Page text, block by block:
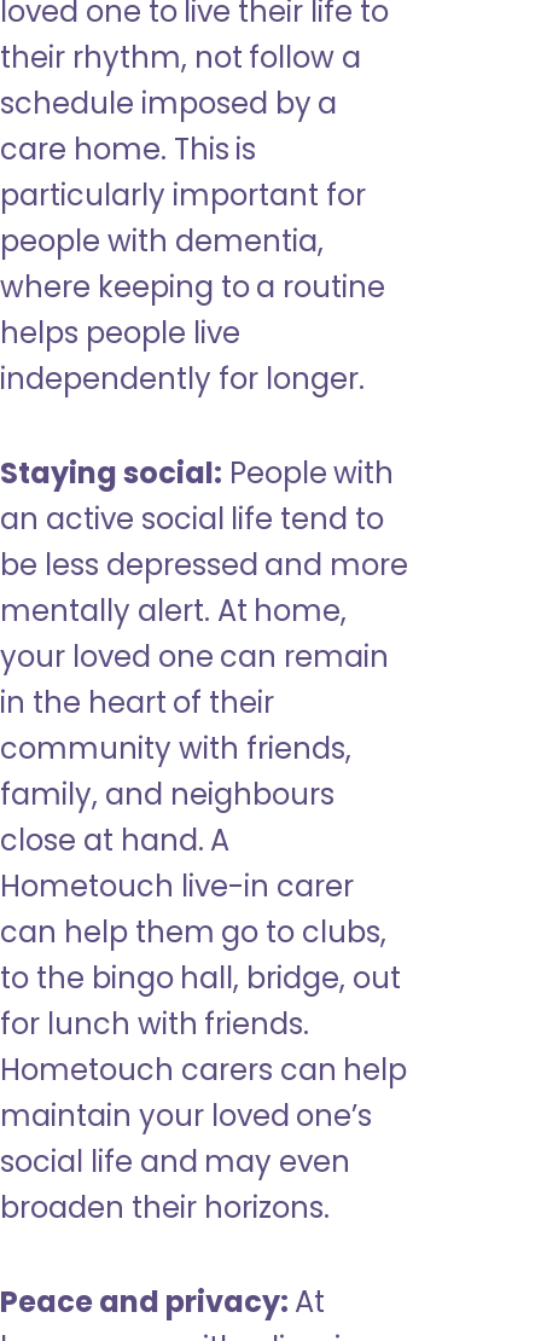
loved one to live their life to
their rhythm, not follow a
schedule imposed by a
care home. This is
particularly important for
people with dementia,
where keeping to a routine
helps people live
independently for longer.
Staying social: People with
an active social life tend to
be less depressed and more
mentally alert. At home,
your loved one can remain
in the heart of their
community with friends,
family, and neighbours
close at hand. A
Hometouch live-in carer
can help them go to clubs,
to the bingo hall, bridge, out
for lunch with friends.
Hometouch carers can help
maintain your loved one’s
social life and may even
broaden their horizons.
Peace and privacy: At